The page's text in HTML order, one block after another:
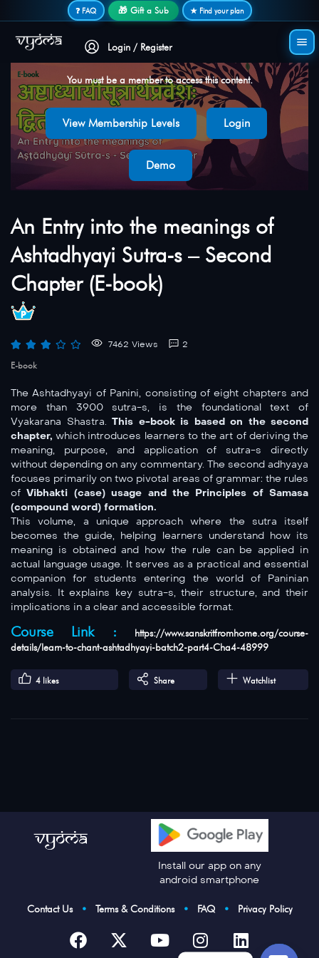
❓ FAQ 🎁 Gift a Sub ★ Find your plan
Login / Register
You must be a member to access this content.
View Membership Levels Login
Demo
An Entry into the meanings of
Ashtadhyayi Sutra-s – Second
Chapter (E-book)
7462 Views 2
E-book
The Ashtadhyayi of Panini, consisting of eight chapters and
more than 3900 sutra-s, is the foundational text of
Vyakarana Shastra. This e-book is based on the second
chapter, which introduces learners to the art of deriving the
meaning, purpose, and application of sutra-s directly
without depending on any commentary. The second adhyaya
focuses primarily on two pivotal areas of grammar: the rules
ofVibhakti (case) usage and the Principles of Samasa
(compound word) formation.
This volume, a unique approach where the sutra itself
becomes the guide, helping learners understand how its
meaning is obtained and how the rule can be applied in
actual language usage. It serves as a practical and essential
companion for students entering the world of Paninian
analysis. It explains key sutra-s, their structure, and their
implications in a clear and accessible format.
Course Link :
https://www.sanskritfromhome.org/course-
details/learn-to-chant-ashtadhyayi-batch2-part4-Cha4-48999
4 likes Share Watchlist
Install our app on any
android smartphone
Contact Us • Terms & Conditions • FAQ • Privacy Policy
Secure login • No password needed